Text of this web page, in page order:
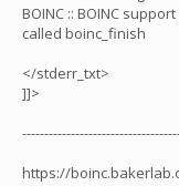
BOINC :: BOINC
called boinc_finish
</stderr_txt>
]]>
https://